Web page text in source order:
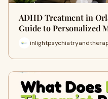
ADHD Treatment in
Guide to Personalized